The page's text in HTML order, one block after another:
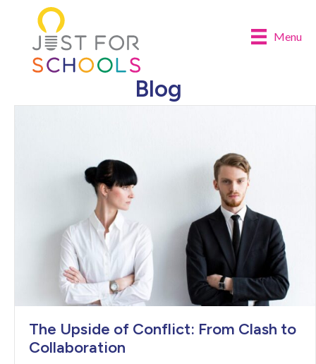
Menu
Blog
The Upside of Conflict: From Clash to
Collaboration